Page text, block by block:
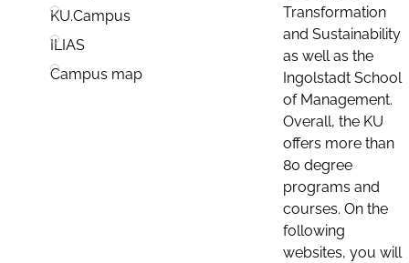
KU.Campus
ILIAS
Campus map
Transformation
and Sustainability
as well as the
Ingolstadt School
of Management.
Overall, the KU
offers more than
80 degree
programs and
courses. On the
following
websites, you will